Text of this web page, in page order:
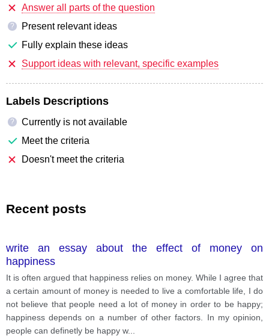
Answer all parts of the question
?
Present relevant ideas
Fully explain these ideas
Support ideas with relevant, specific examples
Labels Descriptions
?
Currently is not available
Meet the criteria
Doesn't meet the criteria
Recent posts
write an essay about the effect of money on
happiness
It is often argued that happiness relies on money. While I agree that
a certain amount of money is needed to live a comfortable life, I do
not believe that people need a lot of money in order to be happy;
happiness depends on a number of other factors. In my opinion,
people can definetly be happy w...